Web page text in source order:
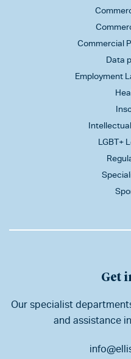
Commercial
Data
Employment
LGBT+
Get
Our specialist
and assistance